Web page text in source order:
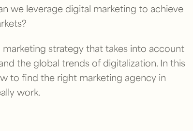
we leverage digital marketing to achieve
strategy that takes into account
the global trends of digitalization. In this
to find the right marketing agency in
work.